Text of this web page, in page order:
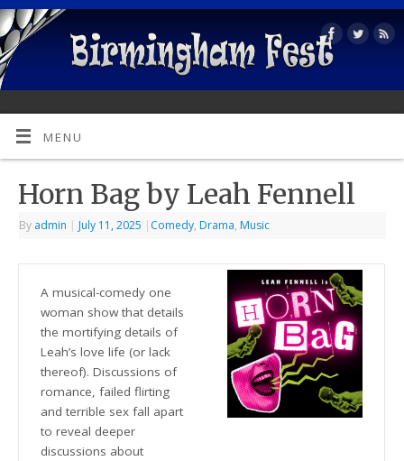
MENU
Horn Bag by Leah Fennell
By admin | July 11, 2025 | Comedy, Drama, Music
A musical-comedy one
woman show that details
the mortifying details of
Leah’s love life (or lack
thereof). Discussions of
romance, failed flirting
and terrible sex fall apart
to reveal deeper
discussions about